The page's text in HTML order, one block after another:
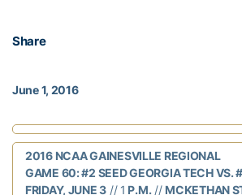
Share
June 1, 2016
2016 NCAA GAINESVILLE REGIONAL
GAME 60: #2 SEED GEORGIA TECH VS.
FRIDAY, JUNE 3 // 1 P.M.// MCKETHAN